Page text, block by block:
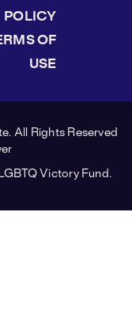
POLICY
OF
USE
All Rights Reserved
Victory Fund.